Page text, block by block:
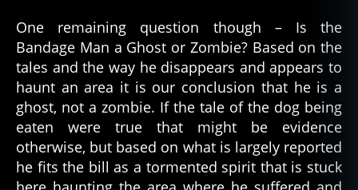
One remaining question though – Is the
Bandage Man a Ghost or Zombie? Based on the
tales and the way he disappears and appears to
haunt an area it is our conclusion that he is a
ghost, not a zombie. If the tale of the dog being
eaten were true that might be evidence
otherwise, but based on what is largely reported
he fits the bill as a tormented spirit that is stuck